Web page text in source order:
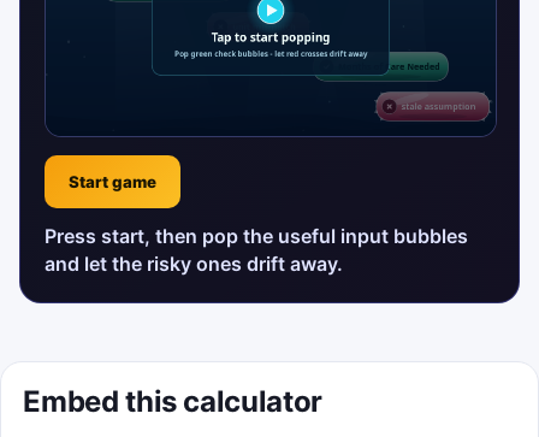
Start game
Press start, then pop the useful input bubbles
and let the risky ones drift away.
Embed this calculator